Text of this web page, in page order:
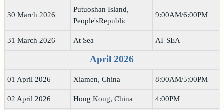
30 March 2026
Putuoshan Island,
People'sRepublic
9:00AM/6:00PM
31 March 2026 At Sea AT SEA
April 2026
01 April 2026 Xiamen, China 8:00AM/5:00PM
02 April 2026 Hong Kong, China 4:00PM